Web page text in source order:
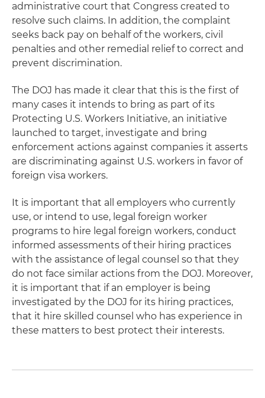
administrative court that Congress created to
resolve such claims. In addition, the complaint
seeks back pay on behalf of the workers, civil
penalties and other remedial relief to correct and
prevent discrimination.
The DOJ has made it clear that this is the first of
many cases it intends to bring as part of its
Protecting U.S. Workers Initiative, an initiative
launched to target, investigate and bring
enforcement actions against companies it asserts
are discriminating against U.S. workers in favor of
foreign visa workers.
It is important that all employers who currently
use, or intend to use, legal foreign worker
programs to hire legal foreign workers, conduct
informed assessments of their hiring practices
with the assistance of legal counsel so that they
do not face similar actions from the DOJ. Moreover,
it is important that if an employer is being
investigated by the DOJ for its hiring practices,
that it hire skilled counsel who has experience in
these matters to best protect their interests.